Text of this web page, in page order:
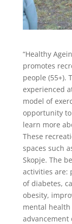
“Healthy
promotes
people (55+).
experienced
model of
opportunity
learn more
These
spaces such
Skopje. The
activities are:
of diabetes,
obesity,
mental